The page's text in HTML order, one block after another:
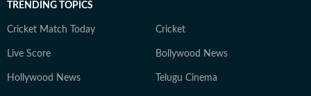
TRENDING TOPICS
Cricket Match Today Cricket
Live Score Bollywood News
Hollywood News Telugu Cinema